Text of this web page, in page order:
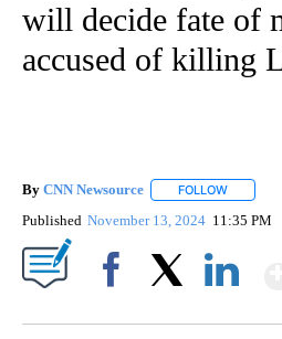
will decide fate of
accused of killing
By CNN Newsource FOLLOW
Published November 13, 2024 11:35 PM